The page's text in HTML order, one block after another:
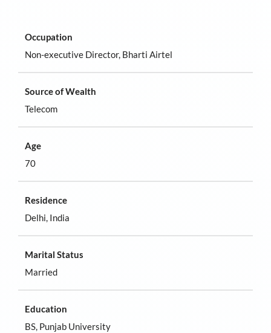
Occupation
Non-executive Director, Bharti Airtel
Source of Wealth
Telecom
Age
70
Residence
Delhi, India
Marital Status
Married
Education
BS, Punjab University